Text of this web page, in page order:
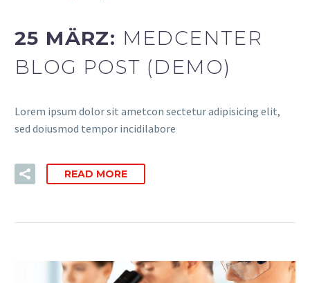
25 MÄRZ: MEDCENTER
BLOG POST (DEMO)
Lorem ipsum dolor sit ametcon sectetur adipisicing elit,
sed doiusmod tempor incidilabore
READ MORE